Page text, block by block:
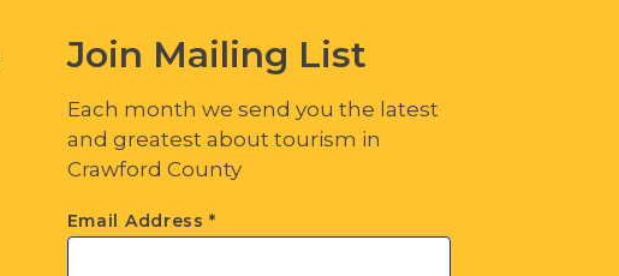
Join Mailing List
Each month we send you the latest
and greatest about tourism in
Crawford County
Email Address*